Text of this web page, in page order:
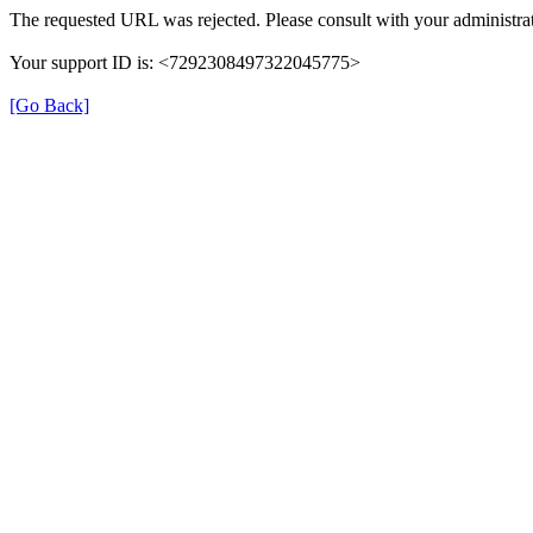
The requested URL was rejected. Please consult with your
Your support ID is: <7292308497322045775>
[Go Back]